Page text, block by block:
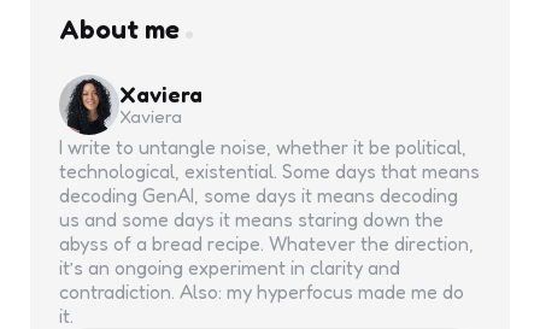
About me
Xaviera
Xaviera
I write to untangle noise, whether it be political,
technological, existential. Some days that means
decoding GenAI, some days it means decoding
us and some days it means staring down the
abyss of a bread recipe. Whatever the direction,
it’s an ongoing experiment in clarity and
contradiction. Also: my hyperfocus made me do
it.